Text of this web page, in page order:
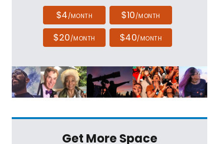
$4/MONTH $10/MONTH
$20/MONTH $40/MONTH
Get More Space